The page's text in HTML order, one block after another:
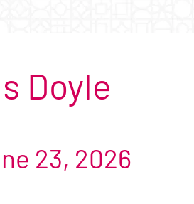
Doyle
23, 2026